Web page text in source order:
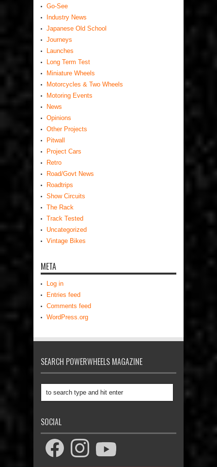
Go-See
Industry News
Japanese Old School
Journeys
Launches
Long Term Test
Miniature Wheels
Motorcycles & Two Wheels
Motoring Events
News
Opinions
Other Projects
Pitwall
Project Cars
Retro
Road/Govt News
Roadtrips
Show Circuits
The Rack
Track Tested
Uncategorized
Vintage Bikes
META
Log in
Entries feed
Comments feed
WordPress.org
SEARCH POWERWHEELS MAGAZINE
SOCIAL